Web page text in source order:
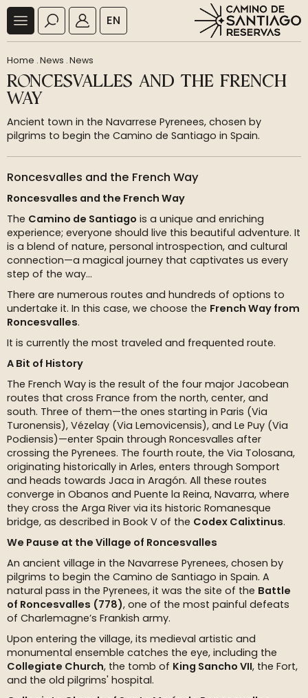
EN
Home .News .News
RONCESVALLES AND THE FRENCH
WAY
Ancient town in the Navarrese Pyrenees, chosen by
pilgrims to begin the Camino de Santiago in Spain.
Roncesvalles and the French Way
Roncesvalles and the French Way
The Camino de Santiago is a unique and enriching
experience; everyone should live this beautiful adventure. It
is a blend of nature, personal introspection, and cultural
connection—a magical journey that captivates us every
step of the way...
There are numerous routes and hundreds of options to
undertake it. In this case, we choose the French Way from
Roncesvalles.
It is currently the most traveled and frequented route.
A Bit of History
The French Way is the result of the four major Jacobean
routes that cross France from the north, center, and
south. Three of them—the ones starting in Paris (Via
Turonensis), Vézelay (Via Lemovicensis), and Le Puy (Via
Podiensis)—enter Spain through Roncesvalles after
crossing the Pyrenees. The fourth route, the Via Tolosana,
originating historically in Arles, enters through Somport
and heads towards Jaca in Aragón. All these routes
converge in Obanos and Puente la Reina, Navarra, where
they cross the Arga River via its historic Romanesque
bridge, as described in Book V of the Codex Calixtinus.
We Pause at the Village of Roncesvalles
An ancient village in the Navarrese Pyrenees, chosen by
pilgrims to begin the Camino de Santiago in Spain. A
natural pass in the Pyrenees, it was the site of the Battle
of Roncesvalles (778), one of the most painful defeats
of Charlemagne’s Frankish army.
Upon entering the village, its medieval artistic and
monumental ensemble catches the eye, including the
Collegiate Church, the tomb of King Sancho VII, the Fort,
and the old pilgrims' hospital.